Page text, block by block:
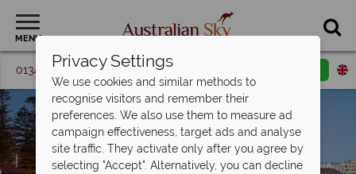
MENU
01342 395 087 Request a callback
Privacy Settings
We use cookies and similar methods to
recognise visitors and remember their
preferences. We also use them to measure ad
campaign effectiveness, target ads and analyse
site traffic. They activate only after you agree by
selecting "Accept". Alternatively, you can decline